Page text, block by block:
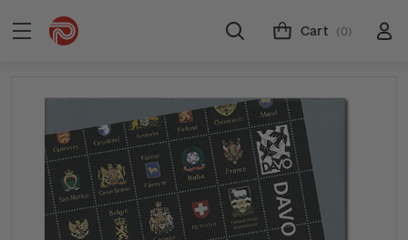
Cart (0)